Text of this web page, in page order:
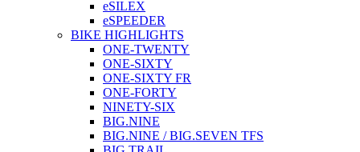
eSILEX
eSPEEDER
BIKE HIGHLIGHTS
ONE-TWENTY
ONE-SIXTY
ONE-SIXTY FR
ONE-FORTY
NINETY-SIX
BIG.NINE
BIG.NINE / BIG.SEVEN TFS